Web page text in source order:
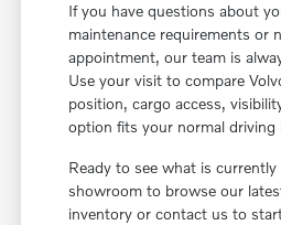
If you have questions about
maintenance requirements or
appointment, our team is
Use your visit to compare
position, cargo access,
option fits your normal
Ready to see what is
showroom to browse our
inventory or contact us to